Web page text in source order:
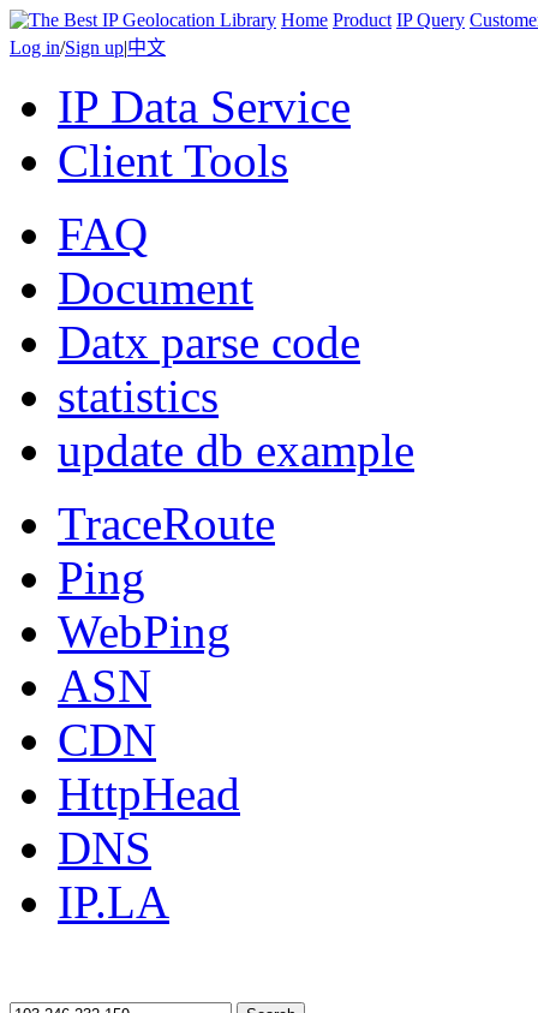
Home Product IP Query
Log in/Sign up|中文
IP Data Service
Client Tools
FAQ
Document
Datx parse code
statistics
update db example
TraceRoute
Ping
WebPing
ASN
CDN
HttpHead
DNS
IP.LA